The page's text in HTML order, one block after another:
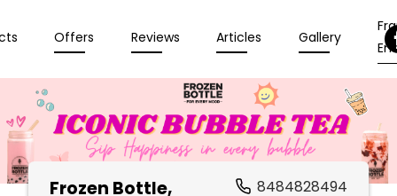
Offers Reviews Articles Gallery
Frozen Bottle,
8484828494